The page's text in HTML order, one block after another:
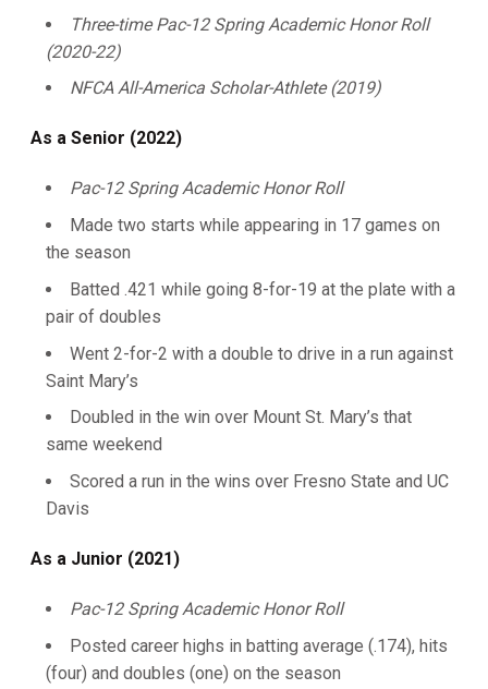
Three-time Pac-12 Spring Academic Honor Roll
(2020-22)
NFCA All-America Scholar-Athlete (2019)
As a Senior (2022)
Pac-12 Spring Academic Honor Roll
Made two starts while appearing in 17 games on
the season
Batted .421 while going 8-for-19 at the plate with a
pair of doubles
Went 2-for-2 with a double to drive in a run against
Saint Mary’s
Doubled in the win over Mount St. Mary’s that
same weekend
Scored a run in the wins over Fresno State and UC
Davis
As a Junior (2021)
Pac-12 Spring Academic Honor Roll
Posted career highs in batting average (.174), hits
(four) and doubles (one) on the season